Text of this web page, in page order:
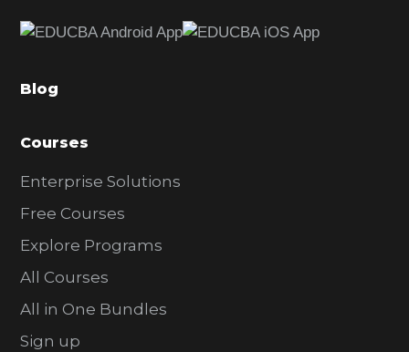
b
r
Blog
Courses
Enterprise Solutions
Free Courses
Explore Programs
All Courses
All in One Bundles
Sign up